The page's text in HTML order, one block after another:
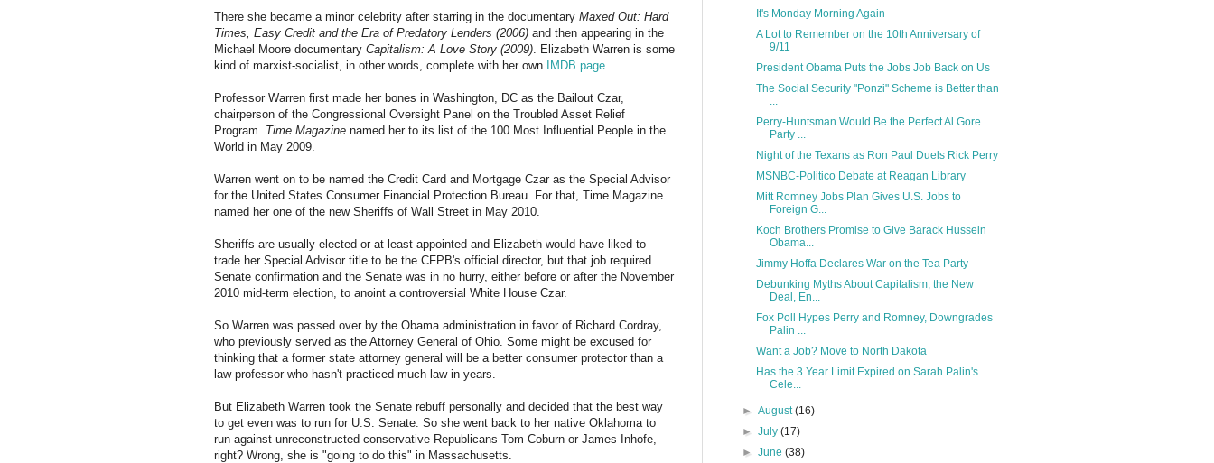
There she became a minor celebrity after starring in the documentary Maxed Out: Hard
Times, Easy Credit and the Era of Predatory Lenders (2006) and then appearing in the
Michael Moore documentary Capitalism: A Love Story (2009) . Elizabeth Warren is some
kind of marxist-socialist, in other words, complete with her own IMDB page
Professor Warren first made her bones in Washington, DC as the Bailout Czar,
chairperson of the Congressional Oversight Panel on the Troubled Asset Relief
Program. Time Magazine named her to its list of the 100 Most Influential People in the
World in May 2009.
Warren went on to be named the Credit Card and Mortgage Czar as the Special Advisor
for the United States Consumer Financial Protection Bureau. For that, Time Magazine
named her one of the new Sheriffs of Wall Street in May 2010.
Sheriffs are usually elected or at least appointed and Elizabeth would have liked to
trade her Special Advisor title to be the CFPB's official director, but that job required
Senate confirmation and the Senate was in no hurry, either before or after the November
2010 mid-term election, to anoint a controversial White House Czar.
So Warren was passed over by the Obama administration in favor of Richard Cordray,
who previously served as the Attorney General of Ohio. Some might be excused for
thinking that a former state attorney general will be a better consumer protector than a
law professor who hasn't practiced much law in years.
But Elizabeth Warren took the Senate rebuff personally and decided that the best way
to get even was to run for U.S. Senate. So she went back to her native Oklahoma to
run against unreconstructed conservative Republicans Tom Coburn or James Inhofe,
right? Wrong, she is "going to do this" in Massachusetts.
It's Monday Morning Again
A Lot to Remember on the 10th Anniversary of
9/11
President Obama Puts the Jobs Job Back on Us
The Social Security "Ponzi" Scheme is Better than
...
Perry-Huntsman Would Be the Perfect Al Gore
Party ...
Night of the Texans as Ron Paul Duels Rick Perry
MSNBC-Politico Debate at Reagan Library
Mitt Romney Jobs Plan Gives U.S. Jobs to
Foreign G...
Koch Brothers Promise to Give Barack Hussein
Obama...
Jimmy Hoffa Declares War on the Tea Party
Debunking Myths About Capitalism, the New
Deal, En...
Fox Poll Hypes Perry and Romney, Downgrades
Palin ...
Want a Job? Move to North Dakota
Has the 3 Year Limit Expired on Sarah Palin's
Cele...
►August(16)
►July(17)
►June(38)